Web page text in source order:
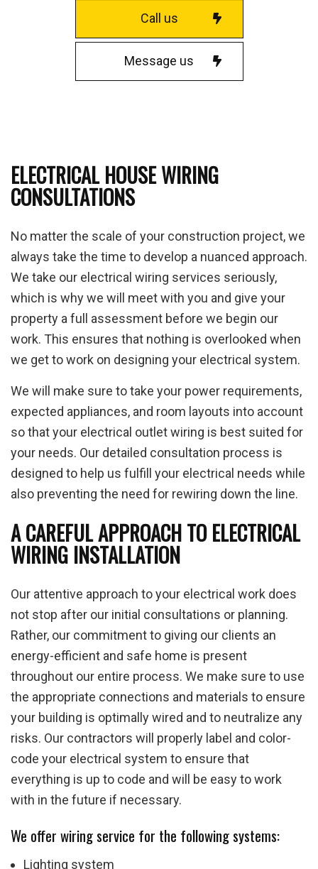
Call us
Message us
ELECTRICAL HOUSE WIRING
CONSULTATIONS
No matter the scale of your construction project, we
always take the time to develop a nuanced approach.
We take our electrical wiring services seriously,
which is why we will meet with you and give your
property a full assessment before we begin our
work. This ensures that nothing is overlooked when
we get to work on designing your electrical system.
We will make sure to take your power requirements,
expected appliances, and room layouts into account
so that your electrical outlet wiring is best suited for
your needs. Our detailed consultation process is
designed to help us fulfill your electrical needs while
also preventing the need for rewiring down the line.
A CAREFUL APPROACH TO ELECTRICAL
WIRING INSTALLATION
Our attentive approach to your electrical work does
not stop after our initial consultations or planning.
Rather, our commitment to giving our clients an
energy-efficient and safe home is present
throughout our entire process. We make sure to use
the appropriate connections and materials to ensure
your building is optimally wired and to neutralize any
risks. Our contractors will properly label and color-
code your electrical system to ensure that
everything is up to code and will be easy to work
with in the future if necessary.
We offer wiring service for the following systems:
Lighting system